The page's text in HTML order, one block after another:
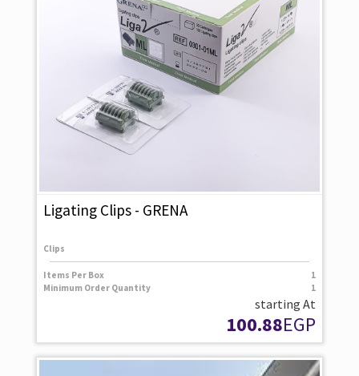
Ligating Clips - GRENA
Clips
Items Per Box
1
Minimum Order Quantity
1
starting At
100.88EGP